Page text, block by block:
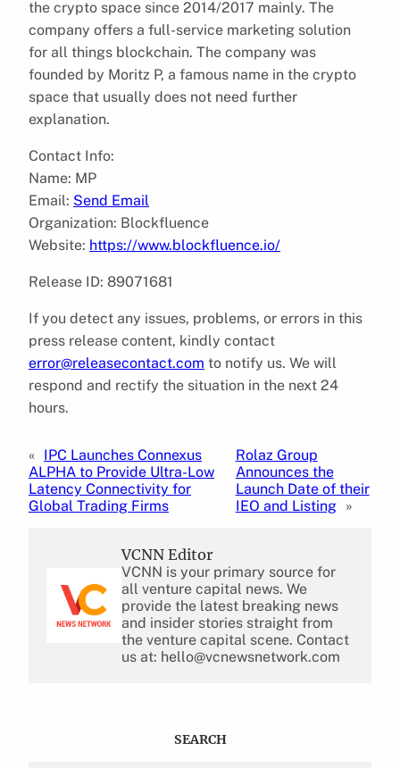
the crypto space since 2014/2017 mainly. The
company offers a full-service marketing solution
for all things blockchain. The company was
founded by Moritz P, a famous name in the crypto
space that usually does not need further
explanation.
Contact Info:
Name: MP
Email: Send Email
Organization: Blockfluence
Website: https://www.blockfluence.io/
Release ID: 89071681
If you detect any issues, problems, or errors in this
press release content, kindly contact
error@releasecontact.com to notify us. We will
respond and rectify the situation in the next 24
hours.
« IPC Launches Connexus
ALPHA to Provide Ultra-Low
Latency Connectivity for
Global Trading Firms
Rolaz Group
Announces the
Launch Date of their
IEO and Listing »
VCNN Editor
VCNN is your primary source for
all venture capital news. We
provide the latest breaking news
and insider stories straight from
the venture capital scene. Contact
us at: hello@vcnewsnetwork.com
SEARCH